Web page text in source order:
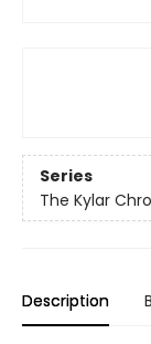
Series
The Kylar
Description